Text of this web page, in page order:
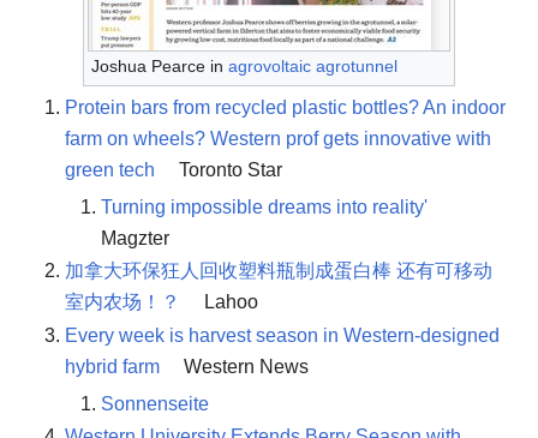
Joshua Pearce in agrovoltaic agrotunnel
Protein bars from recycled plastic bottles? An indoor
farm on wheels? Western prof gets innovative with
green tech
Toronto Star
Turning impossible dreams into reality'
Magzter
加拿大环保狂人回收塑料瓶制成蛋白棒 还有可移动
室内农场！？
Lahoo
Every week is harvest season in Western-designed
hybrid farm
Western News
Sonnenseite